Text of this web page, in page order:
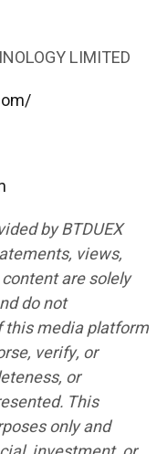
LIMITED
by BTDUEX
views,
are solely
do not
this media platform
verify, or
or
This
only and